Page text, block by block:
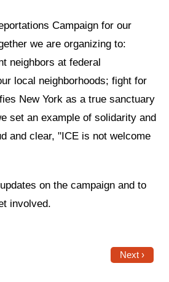
Caucus
Campaign for our
we are organizing to:
neighbors at federal
local neighborhoods; fight for
New York as a true sanctuary
set an example of solidarity and
and clear, "ICE is not welcome
on the campaign and to
involved.
Next ›